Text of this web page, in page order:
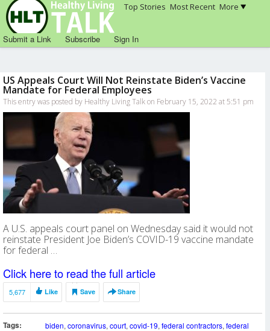
Top Stories Most Recent More
Submit a Link Subscribe Sign In
US Appeals Court Will Not Reinstate Biden’s Vaccine
Mandate for Federal Employees
This entry was posted by Healthy Living Talk on February 15, 2022 at 5:51 pm
A U.S. appeals court panel on Wednesday said it would not
reinstate President Joe Biden’s COVID-19 vaccine mandate
for federal …
Click here to read the full article
5,677 Like Save Share
Tags: biden, coronavirus, court, covid-19, federal contractors, federal